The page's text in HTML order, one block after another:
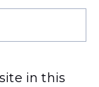
in this